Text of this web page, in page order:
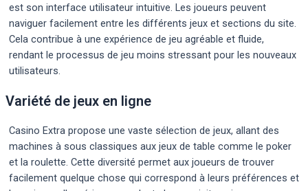
est son interface utilisateur intuitive. Les joueurs peuvent
naviguer facilement entre les différents jeux et sections du site.
Cela contribue à une expérience de jeu agréable et fluide,
rendant le processus de jeu moins stressant pour les nouveaux
utilisateurs.
Variété de jeux en ligne
Casino Extra propose une vaste sélection de jeux, allant des
machines à sous classiques aux jeux de table comme le poker
et la roulette. Cette diversité permet aux joueurs de trouver
facilement quelque chose qui correspond à leurs préférences et